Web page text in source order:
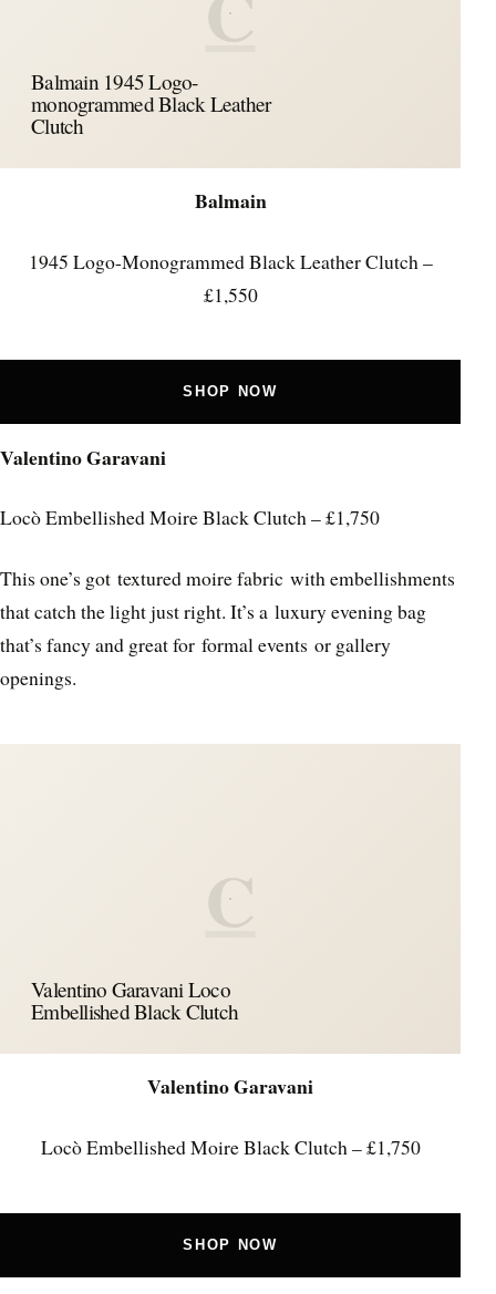
Balmain 1945 Logo-
monogrammed Black Leather
Clutch
Balmain
1945 Logo-Monogrammed Black Leather Clutch –
£1,550
SHOP NOW
Valentino Garavani
Locò Embellished Moire Black Clutch – £1,750
This one’s got textured moire fabric with embellishments
that catch the light just right. It’s a luxury evening bag
that’s fancy and great for formal events or gallery
openings.
C
Valentino Garavani Loco
Embellished Black Clutch
Valentino Garavani
Locò Embellished Moire Black Clutch – £1,750
SHOP NOW